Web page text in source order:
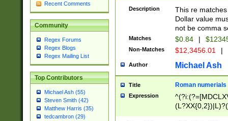
Recent Comments
Community
Regex Forums
Regex Blogs
Regex Mailing List
Top Contributors
Michael Ash (55)
Steven Smith (42)
Matthew Harris (35)
tedcambron (29)
Description
This re
Dollar value
not be comma
Matches $0.84 |
Non-Matches $12,3456.01 |
Author Michael Ash
Title Roman numerials
Expression